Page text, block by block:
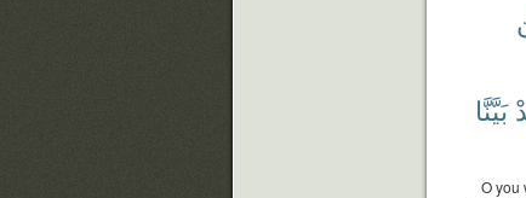
بَيَّنَّا
O you